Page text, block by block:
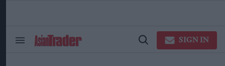
Search
Open
SIGN IN